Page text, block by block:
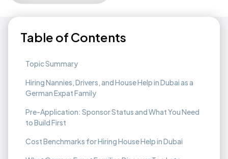
Table of Contents
Topic Summary
Hiring Nannies, Drivers, and House Help in Dubai as a
German Expat Family
Pre-Application: Sponsor Status and What You Need
to Build First
Cost Benchmarks for Hiring House Help in Dubai